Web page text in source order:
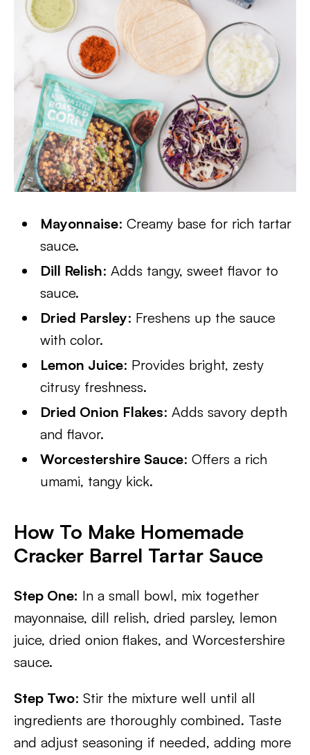
Mayonnaise: Creamy base for rich tartar
sauce.
Dill Relish: Adds tangy, sweet flavor to
sauce.
Dried Parsley: Freshens up the sauce
with color.
Lemon Juice: Provides bright, zesty
citrusy freshness.
Dried Onion Flakes: Adds savory depth
and flavor.
Worcestershire Sauce: Offers a rich
umami, tangy kick.
How To Make Homemade
Cracker Barrel Tartar Sauce
Step One: In a small bowl, mix together
mayonnaise, dill relish, dried parsley, lemon
juice, dried onion flakes, and Worcestershire
sauce.
Step Two: Stir the mixture well until all
ingredients are thoroughly combined. Taste
and adjust seasoning if needed, adding more